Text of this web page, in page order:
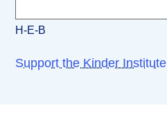
H-E-B
Support the Kinder Institute